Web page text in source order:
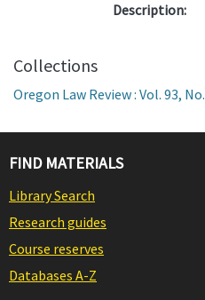
Description:
Collections
Oregon Law Review : Vol. 93,
FIND MATERIALS
Library Search
Research guides
Course reserves
Databases A-Z